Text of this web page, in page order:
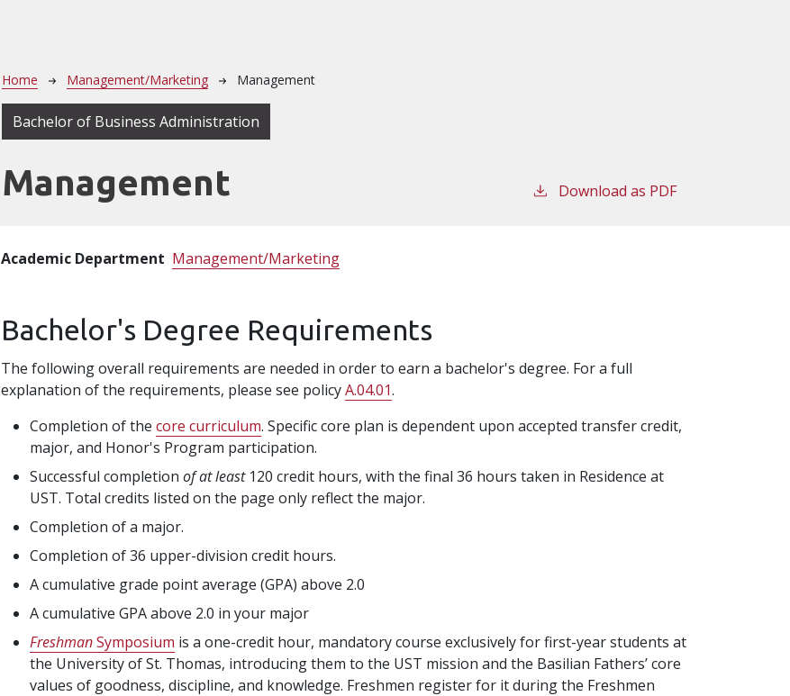
Breadcrumb
Home Management/Marketing Management
Bachelor of Business Administration
Management Download as PDF
Academic Department Management/Marketing
Bachelor's Degree Requirements
The following overall requirements are needed in order to earn a bachelor's degree. For a full
explanation of the requirements, please see policyA.04.01.
Completion of thecore curriculum. Specific core plan is dependent upon accepted transfer credit,
major, and Honor's Program participation.
Successful completion of at least120 credit hours, with the final 36 hours taken in Residence at
UST. Total credits listed on the page only reflect the major.
Completion of a major.
Completion of 36 upper-division credit hours.
A cumulative grade point average (GPA) above 2.0
A cumulative GPA above 2.0 in your major
FreshmanSymposium is a one-credit hour, mandatory course exclusively for first-year students at
the University of St. Thomas, introducing them to the UST mission and the Basilian Fathers’ core
values of goodness, discipline, and knowledge. Freshmen register for it during the Freshmen